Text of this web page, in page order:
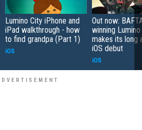
Lumino City iPhone and
iPad walkthrough - how
to find grandpa (Part 1)
iOS
Out now:
winning
makes its long
iOS debut
iOS